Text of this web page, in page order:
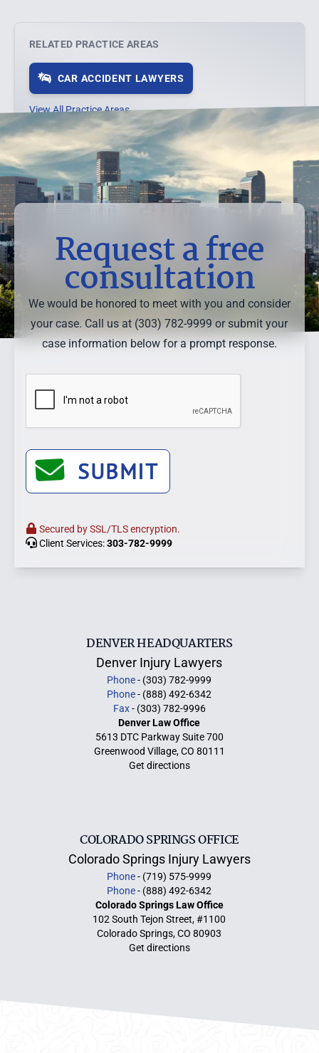
RELATED PRACTICE AREAS
CAR ACCIDENT LAWYERS
View All Practice Areas →
DENVER HEADQUARTERS
Denver Injury Lawyers
Phone- (303) 782-9999
Phone- (888) 492-6342
Fax- (303) 782-9996
Denver Law Office
5613 DTC Parkway Suite 700
Greenwood Village, CO 80111
Get directions
Request a free
consultation
We would be honored to meet with you and consider
your case. Call us at (303) 782-9999 or submit your
case information below for a prompt response.
SUBMIT
Secured by SSL/TLS encryption.
Client Services:303-782-9999
COLORADO SPRINGS OFFICE
Colorado Springs Injury Lawyers
Phone- (719) 575-9999
Phone- (888) 492-6342
Colorado Springs Law Office
102 South Tejon Street, #1100
Colorado Springs, CO 80903
Get directions